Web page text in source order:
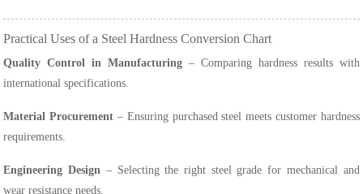
Practical Uses of a Steel Hardness Conversion Chart
Quality Control in Manufacturing – Comparing hardness results with
international specifications.
Material Procurement – Ensuring purchased steel meets customer hardness
requirements.
Engineering Design – Selecting the right steel grade for mechanical and
wear resistance needs.